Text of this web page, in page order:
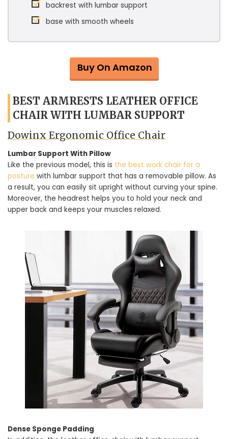
backrest with lumbar support
base with smooth wheels
Buy On Amazon
BEST ARMRESTS LEATHER OFFICE
CHAIR WITH LUMBAR SUPPORT
Dowinx Ergonomic Office Chair
Lumbar Support With Pillow
Like the previous model, this is the best work chair for a
posture with lumbar support that has a removable pillow. As
a result, you can easily sit upright without curving your spine.
Moreover, the headrest helps you to hold your neck and
upper back and keeps your muscles relaxed.
Dense Sponge Padding